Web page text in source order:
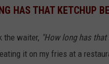
HAS THAT KETCHUP
the waiter, "How long has
it on my fries at a